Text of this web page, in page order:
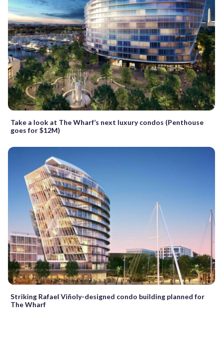
Take a look at The Wharf’s next luxury condos (Penthouse
goes for $12M)
Striking Rafael Viñoly-designed condo building planned for
The Wharf